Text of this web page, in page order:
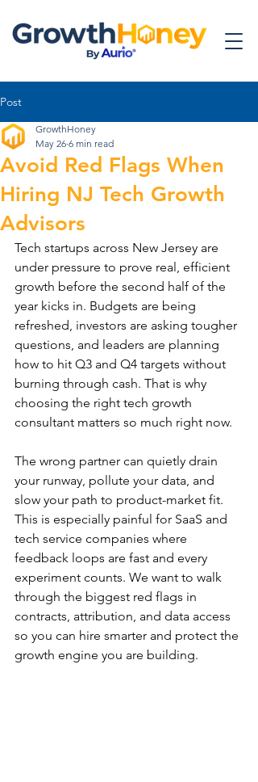
Post
Avoid Red Flags When
Hiring NJ Tech Growth
Advisors
GrowthHoney
May 26 6 min read
Tech startups across New Jersey are
under pressure to prove real, efficient
growth before the second half of the
year kicks in. Budgets are being
refreshed, investors are asking tougher
questions, and leaders are planning
how to hit Q3 and Q4 targets without
burning through cash. That is why
choosing the right tech growth
consultant matters so much right now.
The wrong partner can quietly drain
your runway, pollute your data, and
slow your path to product-market fit.
This is especially painful for SaaS and
tech service companies where
feedback loops are fast and every
experiment counts. We want to walk
through the biggest red flags in
contracts, attribution, and data access
so you can hire smarter and protect the
growth engine you are building.